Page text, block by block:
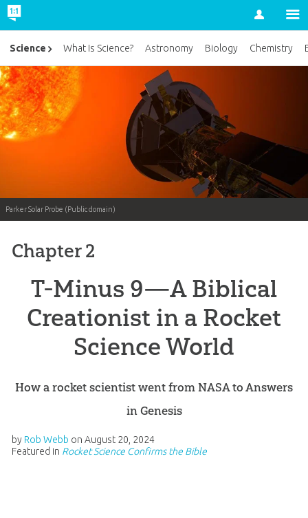
Account
Parker Solar Probe (Public domain)
Chapter 2
T-Minus 9—A Biblical
Creationist in a Rocket
Science World
How a rocket scientist went from NASA to Answers
in Genesis
by Rob Webb on August 20, 2024
Featured in Rocket Science Confirms the Bible
Science What Is Science? Astronomy Biology Chemistry